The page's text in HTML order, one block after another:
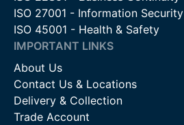
ISO 27001 - Information Security
ISO 45001 - Health & Safety
IMPORTANT LINKS
About Us
Contact Us & Locations
Delivery & Collection
Trade Account